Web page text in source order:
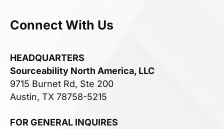
Connect With Us
HEADQUARTERS
Sourceability North America, LLC
9715 Burnet Rd, Ste 200
Austin, TX 78758-5215
FOR GENERAL INQUIRES